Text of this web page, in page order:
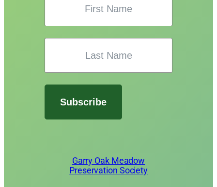
Subscribe
Garry Oak Meadow
Preservation Society